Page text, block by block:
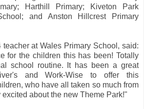
Harthill Primary; Kiveton Park
and Anston Hillcrest Primary
teacher at Wales Primary School, said:
for the children this has been! Totally
school routine. It has been a great
and Work-Wise to offer this
who have all taken so much from
about the new Theme Park!"